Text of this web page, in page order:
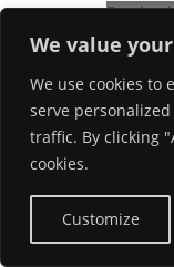
We value
We use cookies to
serve
traffic. By clicking
cookies.
Customize
Facebook